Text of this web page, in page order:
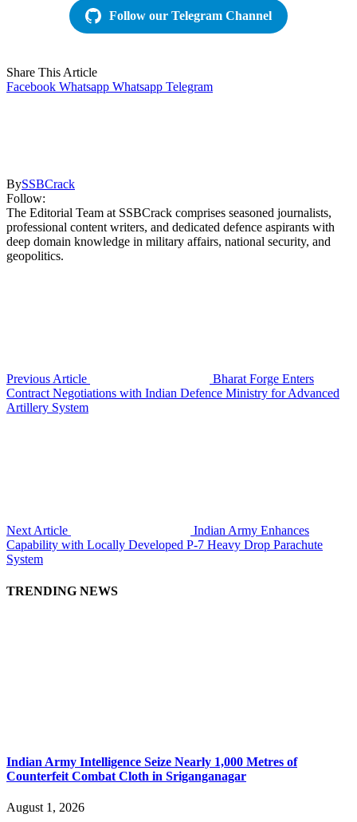
Follow our Telegram Channel
Share This Article
Facebook Whatsapp Whatsapp Telegram
BySSBCrack
Follow:
The Editorial Team at SSBCrack comprises seasoned journalists,
professional content writers, and dedicated defence aspirants with
deep domain knowledge in military affairs, national security, and
geopolitics.
Previous Article
Bharat Forge Enters
Contract Negotiations with Indian Defence Ministry for Advanced
Artillery System
Next Article
Indian Army Enhances
Capability with Locally Developed P-7 Heavy Drop Parachute
System
TRENDING NEWS
Indian Army Intelligence Seize Nearly 1,000 Metres of
Counterfeit Combat Cloth in Sriganganagar
August 1, 2026